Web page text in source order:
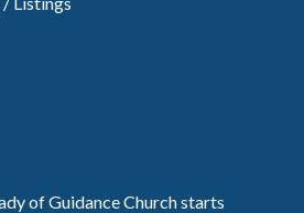
of Guidance Church starts